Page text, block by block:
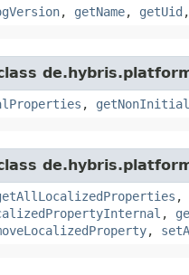
, getName, getUid ,
,
,
,
,